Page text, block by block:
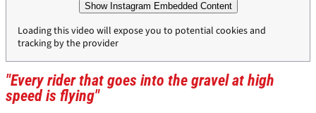
Show Instagram Embedded Content
Loading this video will expose you to potential cookies and
tracking by the provider
"Every rider that goes into the gravel at high
speed is flying"